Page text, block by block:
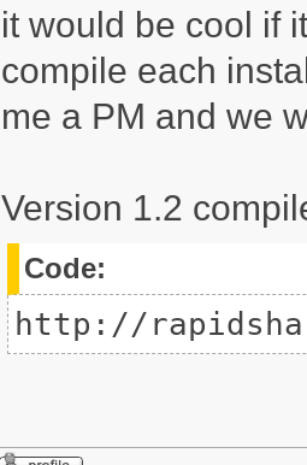
it would be cool if
compile each
me a PM and we
Version 1.2
Code:
http://